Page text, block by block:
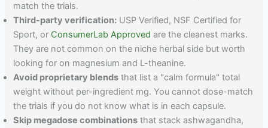
match the trials.
Third-party verification: USP Verified, NSF Certified for
Sport, or ConsumerLab Approved are the cleanest marks.
They are not common on the niche herbal side but worth
looking for on magnesium and L-theanine.
Avoid proprietary blends that list a "calm formula" total
weight without per-ingredient mg. You cannot dose-match
the trials if you do not know what is in each capsule.
Skip megadose combinations that stack ashwagandha,